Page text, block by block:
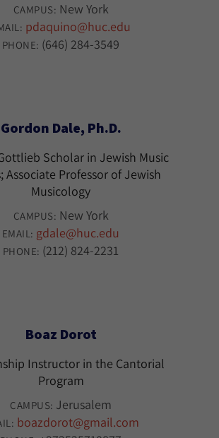
CAMPUS: New York
pdaquino@huc.edu
PHONE: (646) 284-3549
Gordon Dale, Ph.D.
Scholar in Jewish Music
Associate Professor of Jewish
Musicology
CAMPUS: New York
EMAIL: gdale@huc.edu
PHONE: (212) 824-2231
Boaz Dorot
Instructor in the Cantorial
Program
CAMPUS: Jerusalem
boazdorot@gmail.com